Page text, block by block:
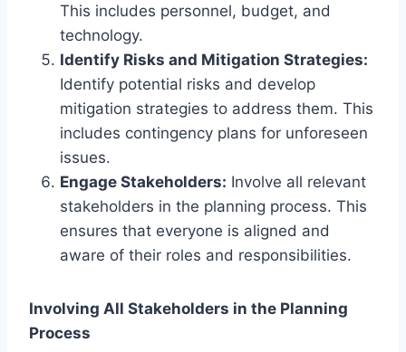
This includes personnel, budget, and
technology.
Identify Risks and Mitigation Strategies:
Identify potential risks and develop
mitigation strategies to address them. This
includes contingency plans for unforeseen
issues.
Engage Stakeholders: Involve all relevant
stakeholders in the planning process. This
ensures that everyone is aligned and
aware of their roles and responsibilities.
Involving All Stakeholders in the Planning
Process